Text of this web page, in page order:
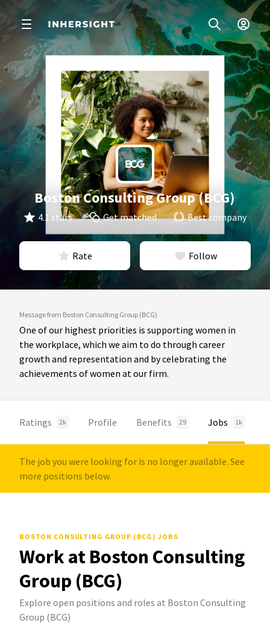
Boston Consulting Group (BCG)
4.1 stars Get matched Best company
Rate Follow
Message from Boston Consulting Group (BCG)
One of our highest priorities is supporting women in
the workplace, which we aim to do through career
growth and representation and by celebrating the
achievements of women at our firm.
Ratings 2k Profile Benefits 29 Jobs 1k
The job you were looking for is no longer available. See
more positions below.
BOSTON CONSULTING GROUP (BCG) JOBS
Work at Boston Consulting
Group (BCG)
Explore open positions and roles at Boston Consulting
Group (BCG)